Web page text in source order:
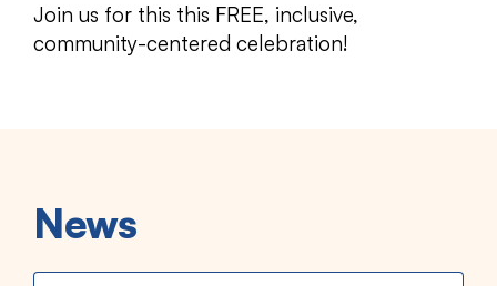
Join us for this this FREE, inclusive,
community-centered celebration!
News